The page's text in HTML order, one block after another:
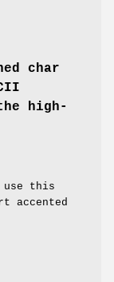
char
high-
use this
accented